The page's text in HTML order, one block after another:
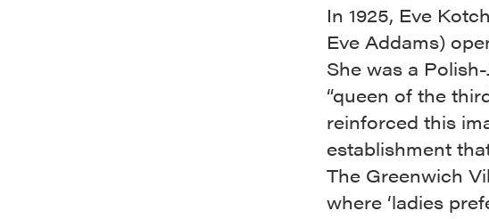
In 1925, Eve
Eve Addams)
She was a
“queen of the
reinforced this
establishment
The Greenwich
where ‘ladies